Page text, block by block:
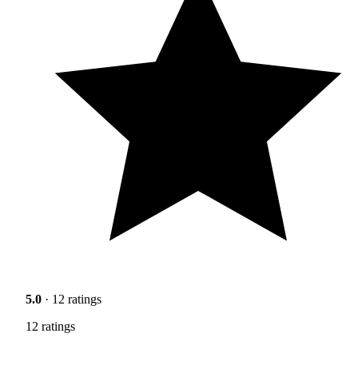
5.0 · 12 ratings
12 ratings